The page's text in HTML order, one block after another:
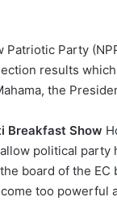
Patriotic Party
results
the
Breakfast Show
political party
board of the EC
too powerful